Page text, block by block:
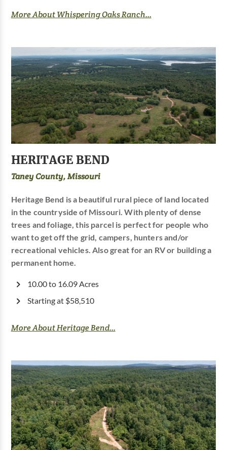
More About Whispering Oaks Ranch...
HERITAGE BEND
Taney County, Missouri
Heritage Bend is a beautiful rural piece of land located
in the countryside of Missouri. With plenty of dense
trees and foliage, this parcel is perfect for people who
want to get off the grid, campers, hunters and/or
recreational vehicles. Also great for an RV or building a
permanent home.
10.00 to 16.09 Acres
Starting at $58,510
More About Heritage Bend...